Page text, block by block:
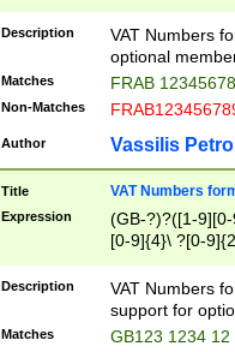
Description
VAT Numbers
optional
Matches FRAB
Non-Matches
Author Vassilis
Title VAT Numbers
Expression
(GB-?)?([1-
[0-9]{4}\ ?[0-
Description
VAT Numbers
support for
Matches GB123 1234 12